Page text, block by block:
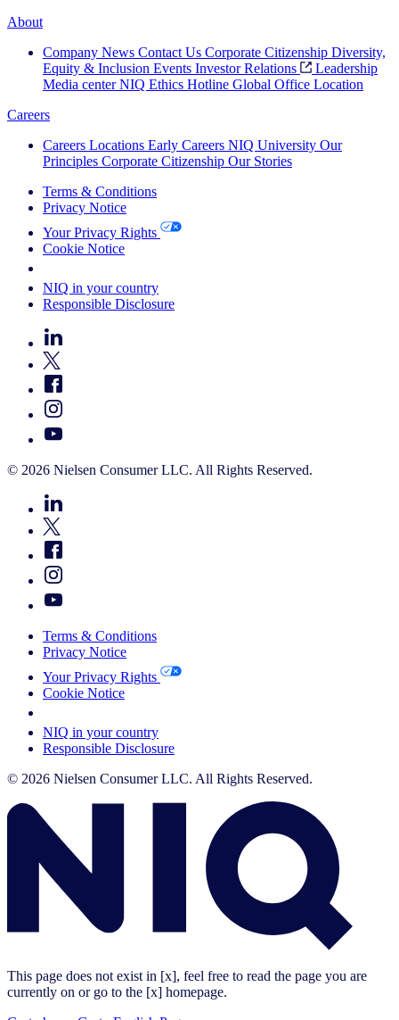
About
Company News Contact Us Corporate Citizenship Diversity,
Equity & Inclusion Events Investor Relations
Leadership
Media center NIQ Ethics Hotline Global Office Location
Careers
Careers Locations Early Careers NIQ University Our
Principles Corporate Citizenship Our Stories
Terms & Conditions
Privacy Notice
Your Privacy Rights
Cookie Notice
NIQ in your country
Responsible Disclosure
© 2026 Nielsen Consumer LLC. All Rights Reserved.
Terms & Conditions
Privacy Notice
Your Privacy Rights
Cookie Notice
NIQ in your country
Responsible Disclosure
© 2026 Nielsen Consumer LLC. All Rights Reserved.
This page does not exist in [x], feel free to read the page you are
currently on or go to the [x] homepage.